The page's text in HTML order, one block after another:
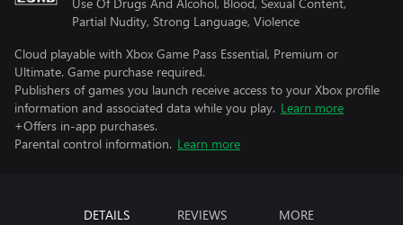
Partial Nudity, Strong Language, Violence
Cloud playable with Xbox Game Pass Essential, Premium or
Ultimate. Game purchase required.
Publishers of games you launch receive access to your Xbox profile
information and associated data while you play. Learn more
+Offers in-app purchases.
Parental control information. Learn more
DETAILS REVIEWS MORE